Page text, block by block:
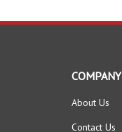
COMPANY